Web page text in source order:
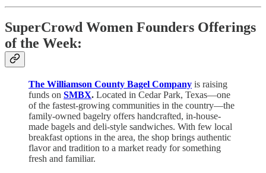
SuperCrowd Women Founders Offerings
of the Week:
The Williamson County Bagel Company is raising
funds on SMBX. Located in Cedar Park, Texas—one
of the fastest-growing communities in the country—the
family-owned bagelry offers handcrafted, in-house-
made bagels and deli-style sandwiches. With few local
breakfast options in the area, the shop brings authentic
flavor and tradition to a market ready for something
fresh and familiar.